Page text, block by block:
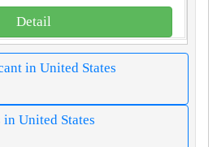
Detail
in United States
in United States